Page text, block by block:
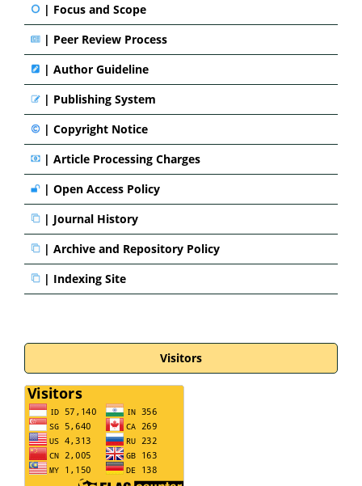
| Focus and Scope
| Peer Review Process
| Author Guideline
| Publishing System
| Copyright Notice
| Article Processing Charges
| Open Access Policy
| Journal History
| Archive and Repository Policy
| Indexing Site
Visitors